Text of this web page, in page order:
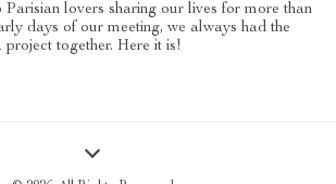
Parisian lovers sharing our lives for more than
days of our meeting, we always had the
together. Here it is!